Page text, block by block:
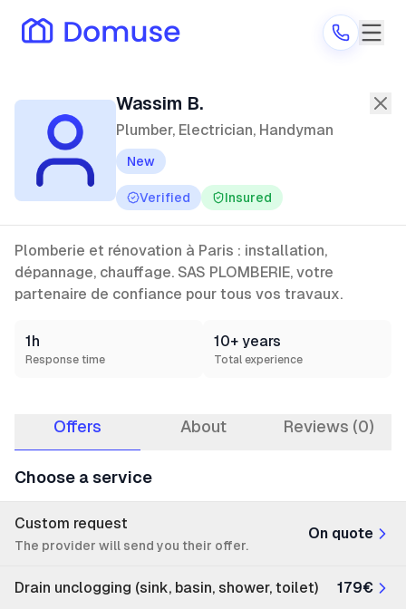
Are you a provider?
Log in
Wassim B.
Plumber, Electrician, Handyman
New
Verified Insured
Plomberie et rénovation à Paris : installation,
dépannage, chauffage. SAS PLOMBERIE, votre
partenaire de confiance pour tous vos travaux.
1h
Response time
10+ years
Total experience
Offers About Reviews (0)
Choose a service
Custom request
The provider will send you their offer.
On quote
Drain unclogging (sink, basin, shower, toilet) 179€